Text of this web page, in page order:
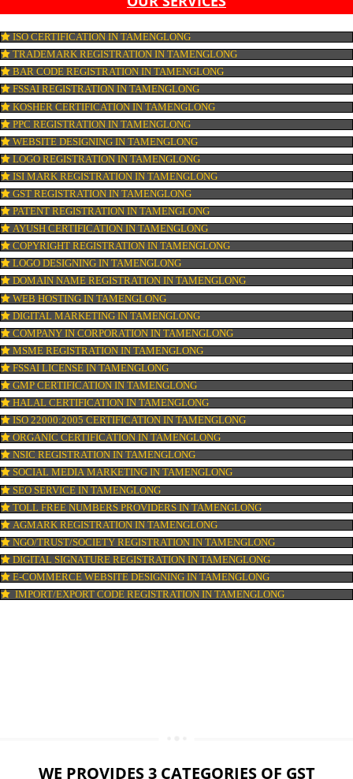
APPLY
CONNECT WITH US
OUR SERVICES
ISO CERTIFICATION IN TAMENGLONG
TRADEMARK REGISTRATION IN TAMENGLONG
BAR CODE REGISTRATION IN TAMENGLONG
FSSAI REGISTRATION IN TAMENGLONG
KOSHER CERTIFICATION IN TAMENGLONG
PPC REGISTRATION IN TAMENGLONG
WEBSITE DESIGNING IN TAMENGLONG
LOGO REGISTRATION IN TAMENGLONG
ISI MARK REGISTRATION IN TAMENGLONG
GST REGISTRATION IN TAMENGLONG
PATENT REGISTRATION IN TAMENGLONG
AYUSH CERTIFICATION IN TAMENGLONG
COPYRIGHT REGISTRATION IN TAMENGLONG
LOGO DESIGNING IN TAMENGLONG
DOMAIN NAME REGISTRATION IN TAMENGLONG
WEB HOSTING IN TAMENGLONG
DIGITAL MARKETING IN TAMENGLONG
COMPANY IN CORPORATION IN TAMENGLONG
MSME REGISTRATION IN TAMENGLONG
FSSAI LICENSE IN TAMENGLONG
GMP CERTIFICATION IN TAMENGLONG
HALAL CERTIFICATION IN TAMENGLONG
DIGITAL SIGNATURE REGISTRATION IN TAMENGLONG